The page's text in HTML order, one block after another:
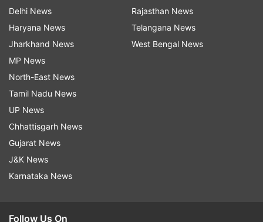
Delhi News
Haryana News
Jharkhand News
MP News
North-East News
Tamil Nadu News
UP News
Chhattisgarh News
Gujarat News
J&K News
Karnataka News
Rajasthan News
Telangana News
West Bengal News
Follow Us On